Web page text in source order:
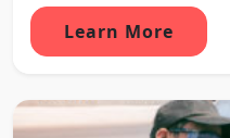
Learn More